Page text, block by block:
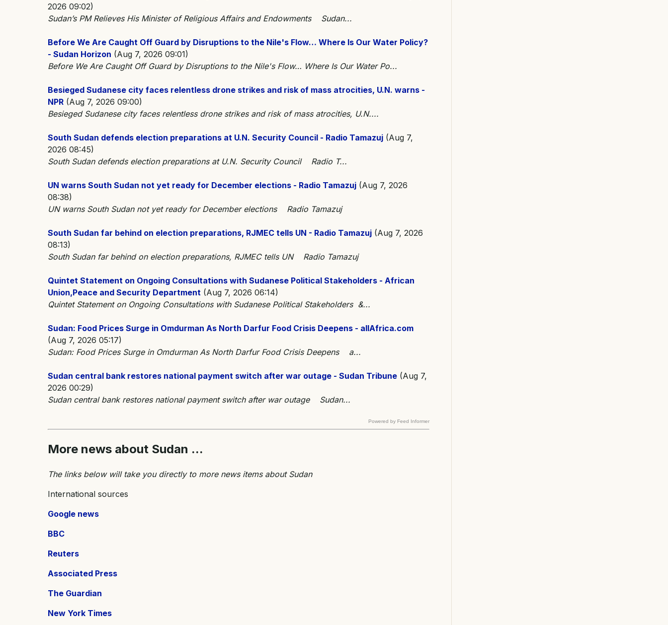
2026 09:02)
Sudan’s PM Relieves His Minister of Religious Affairs and Endowments Sudan...
Before We Are Caught Off Guard by Disruptions to the Nile's Flow… Where Is Our Water Policy?
- Sudan Horizon (Aug 7, 2026 09:01)
Before We Are Caught Off Guard by Disruptions to the Nile's Flow… Where Is Our Water Po...
Besieged Sudanese city faces relentless drone strikes and risk of mass atrocities, U.N. warns -
NPR (Aug 7, 2026 09:00)
Besieged Sudanese city faces relentless drone strikes and risk of mass atrocities, U.N....
South Sudan defends election preparations at U.N. Security Council - Radio Tamazuj (Aug 7,
2026 08:45)
South Sudan defends election preparations at U.N. Security Council Radio T...
UN warns South Sudan not yet ready for December elections - Radio Tamazuj (Aug 7, 2026
08:38)
UN warns South Sudan not yet ready for December elections Radio Tamazuj
South Sudan far behind on election preparations, RJMEC tells UN - Radio Tamazuj (Aug 7, 2026
08:13)
South Sudan far behind on election preparations, RJMEC tells UN Radio Tamazuj
Quintet Statement on Ongoing Consultations with Sudanese Political Stakeholders - African
Union,Peace and Security Department (Aug 7, 2026 06:14)
Quintet Statement on Ongoing Consultations with Sudanese Political Stakeholders &...
Sudan: Food Prices Surge in Omdurman As North Darfur Food Crisis Deepens - allAfrica.com
(Aug 7, 2026 05:17)
Sudan: Food Prices Surge in Omdurman As North Darfur Food Crisis Deepens a...
Sudan central bank restores national payment switch after war outage - Sudan Tribune (Aug 7,
2026 00:29)
Sudan central bank restores national payment switch after war outage Sudan...
Powered by Feed Informer
More news about Sudan ...
The links below will take you directly to more news items about Sudan
International sources
Google news
BBC
Reuters
Associated Press
The Guardian
New York Times